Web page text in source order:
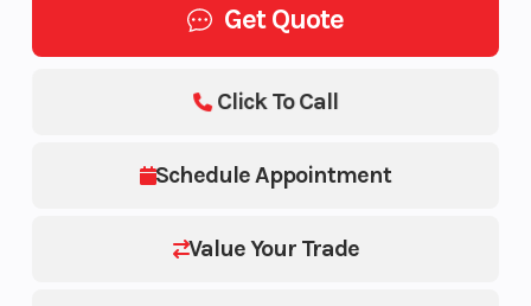
Get Quote
Schedule Appointment
Value Your Trade
Click To Call